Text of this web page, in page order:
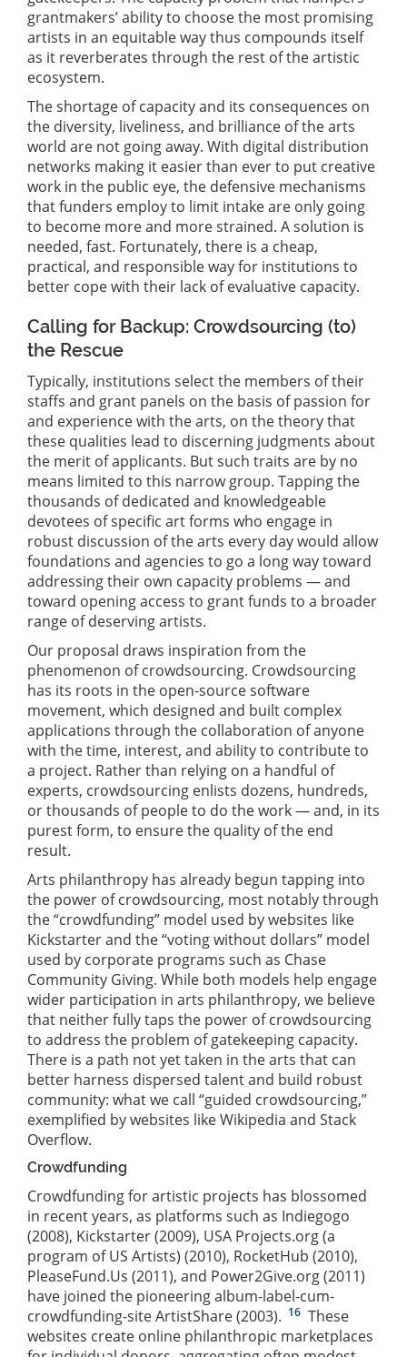
grantmakers’ ability to choose the most promising
artists in an equitable way thus compounds itself
as it reverberates through the rest of the artistic
ecosystem.
The shortage of capacity and its consequences on
the diversity, liveliness, and brilliance of the arts
world are not going away. With digital distribution
networks making it easier than ever to put creative
work in the public eye, the defensive mechanisms
that funders employ to limit intake are only going
to become more and more strained. A solution is
needed, fast. Fortunately, there is a cheap,
practical, and responsible way for institutions to
better cope with their lack of evaluative capacity.
Calling for Backup: Crowdsourcing (to)
the Rescue
Typically, institutions select the members of their
staffs and grant panels on the basis of passion for
and experience with the arts, on the theory that
these qualities lead to discerning judgments about
the merit of applicants. But such traits are by no
means limited to this narrow group. Tapping the
thousands of dedicated and knowledgeable
devotees of specific art forms who engage in
robust discussion of the arts every day would allow
foundations and agencies to go a long way toward
addressing their own capacity problems — and
toward opening access to grant funds to a broader
range of deserving artists.
Our proposal draws inspiration from the
phenomenon of crowdsourcing. Crowdsourcing
has its roots in the open-source software
movement, which designed and built complex
applications through the collaboration of anyone
with the time, interest, and ability to contribute to
a project. Rather than relying on a handful of
experts, crowdsourcing enlists dozens, hundreds,
or thousands of people to do the work — and, in its
purest form, to ensure the quality of the end
result.
Arts philanthropy has already begun tapping into
the power of crowdsourcing, most notably through
the “crowdfunding” model used by websites like
Kickstarter and the “voting without dollars” model
used by corporate programs such as Chase
Community Giving. While both models help engage
wider participation in arts philanthropy, we believe
that neither fully taps the power of crowdsourcing
to address the problem of gatekeeping capacity.
There is a path not yet taken in the arts that can
better harness dispersed talent and build robust
community: what we call “guided crowdsourcing,”
exemplified by websites like Wikipedia and Stack
Overflow.
Crowdfunding
Crowdfunding for artistic projects has blossomed
in recent years, as platforms such as Indiegogo
(2008), Kickstarter (2009), USA Projects.org (a
program of US Artists) (2010), RocketHub (2010),
PleaseFund.Us (2011), and Power2Give.org (2011)
have joined the pioneering album-label-cum-
crowdfunding-site ArtistShare (2003). 16 These
websites create online philanthropic marketplaces